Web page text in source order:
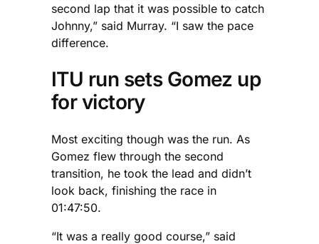
second lap that it was possible to catch
Johnny,” said Murray. “I saw the pace
difference.
ITU run sets Gomez up
for victory
Most exciting though was the run. As
Gomez flew through the second
transition, he took the lead and didn’t
look back, finishing the race in
01:47:50.
“It was a really good course,” said